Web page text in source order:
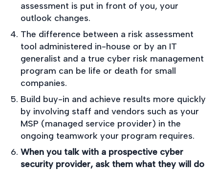
assessment is put in front of you, your
outlook changes.
The difference between a risk assessment
tool administered in-house or by an IT
generalist and a true cyber risk management
program can be life or death for small
companies.
Build buy-in and achieve results more quickly
by involving staff and vendors such as your
MSP (managed service provider) in the
ongoing teamwork your program requires.
When you talk with a prospective cyber
security provider, ask them what they will do